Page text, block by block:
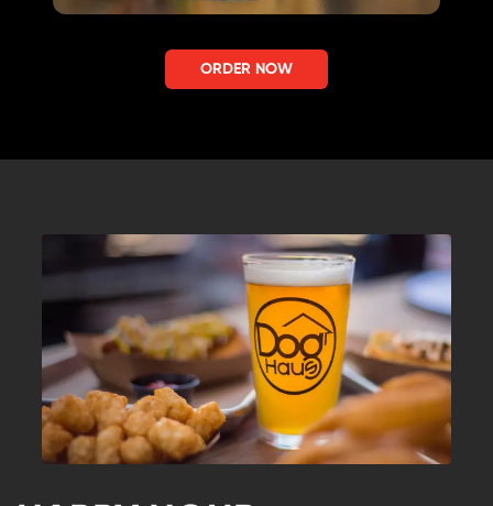
ORDER NOW